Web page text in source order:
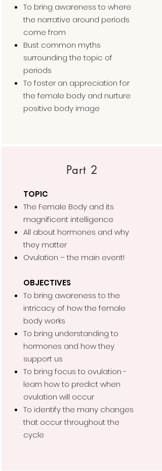
To bring awareness to where
the narrative around periods
come from
Bust common myths
surrounding the topic of
periods
To foster an appreciation for
the female body and nurture
positive body image
Part 2
TOPIC
The Female Body and its
magnificent intelligence
All about hormones and why
they matter
Ovulation – the main event!
OBJECTIVES
To bring awareness to the
intricacy of how the female
body works
To bring understanding to
hormones and how they
support us
To bring focus to ovulation -
learn how to predict when
ovulation will occur
To identify the many changes
that occur throughout the
cycle